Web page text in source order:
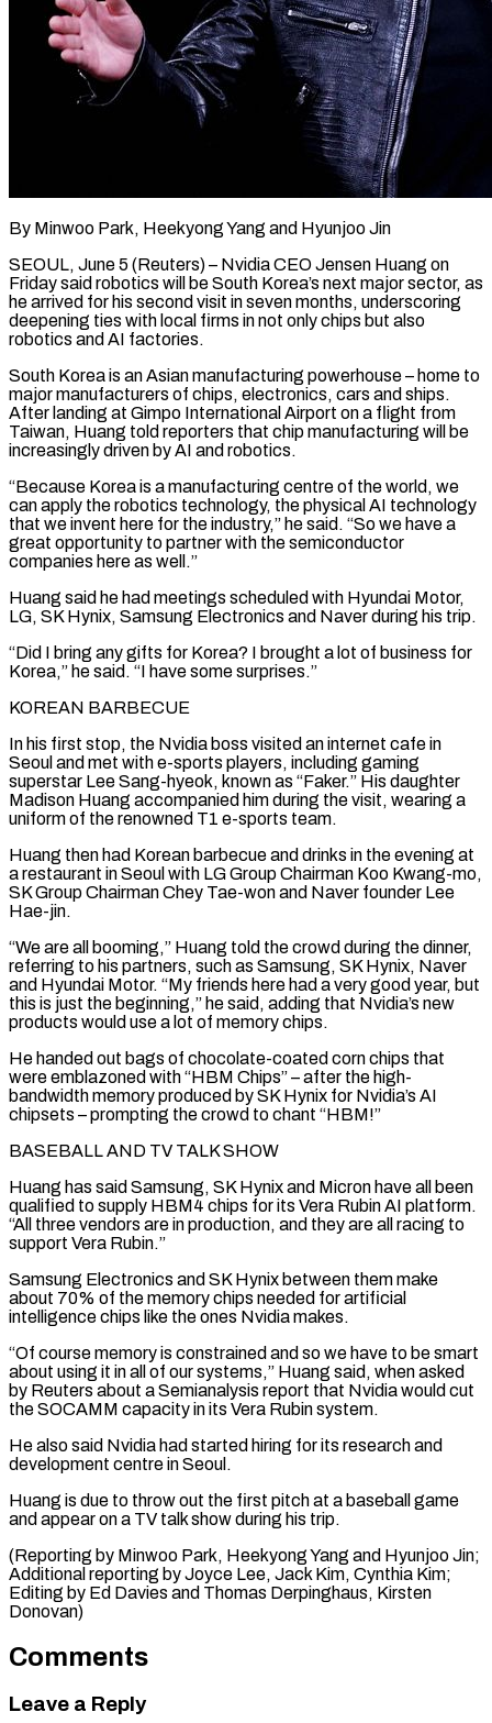
By Minwoo Park, Heekyong Yang and Hyunjoo Jin
SEOUL, June 5 (Reuters) – Nvidia CEO Jensen Huang on
Friday said robotics will be South Korea’s next major sector, as
he arrived for his second visit in seven months, underscoring
deepening ties with local firms in not ​only chips but also
robotics and AI factories.
South Korea is an Asian manufacturing powerhouse – home ‌to
major manufacturers of chips, electronics, cars and ships.
After landing at Gimpo International Airport on a flight from
Taiwan, Huang told reporters that chip manufacturing will be
increasingly driven by AI and robotics.
“Because Korea is a manufacturing centre of the world, we
can apply the robotics technology, the physical AI technology
that we invent here for the industry,” he said. “So ‌we ​have a
great opportunity to partner with the semiconductor
companies here ⁠as well.”
Huang said he had meetings ⁠scheduled with Hyundai Motor,
LG, SK Hynix, Samsung Electronics and Naver during his trip.
“Did I bring any gifts for Korea? I brought a lot of business for
Korea,” he said. “I have some surprises.”
KOREAN BARBECUE
In his first stop, the Nvidia boss visited an internet cafe in
Seoul and met with ​e-sports players, including gaming
superstar Lee Sang-hyeok, known as “Faker.” His daughter
Madison Huang accompanied him during the visit, wearing a
uniform of the renowned T1 e-sports team.
Huang then had Korean barbecue and drinks ⁠in the evening at
a restaurant in Seoul with LG ⁠Group Chairman Koo Kwang-mo,
SK Group Chairman Chey Tae-won and Naver founder Lee ​
Hae-jin.
“We are all booming,” Huang told the crowd during the dinner,
referring to his partners, such as Samsung, ​SK Hynix, Naver
and Hyundai Motor. “My friends here had a very good year, but
‌this is just the beginning,” he said, adding that Nvidia’s new
products would use a lot of memory chips.
He handed out bags of chocolate-coated corn chips that
were emblazoned with “HBM Chips” – after the high-
bandwidth memory produced by SK Hynix for Nvidia’s AI
chipsets – prompting the crowd to chant “HBM!”
BASEBALL AND TV TALK SHOW
Huang has ⁠said Samsung, SK Hynix and Micron have all been
qualified to supply HBM4 chips for its Vera Rubin AI platform.
“All three vendors are in production, and they are all racing to
support Vera Rubin.”
Samsung Electronics and ⁠SK Hynix between them make
about ‌70% of the memory chips needed for artificial
intelligence chips like the ⁠ones Nvidia makes.
“Of course memory is constrained and so we have to be ​smart
about ‌using it in all of our systems,” Huang said, when asked
by ​Reuters about ⁠a Semianalysis report that Nvidia would cut
the SOCAMM capacity in its Vera Rubin system.
He also said Nvidia had started hiring for its research and
development centre in Seoul.
Huang is due to throw out the first pitch at a baseball game
and appear on a TV talk show during his trip.
(Reporting by Minwoo Park, Heekyong Yang and Hyunjoo Jin;
Additional reporting by Joyce Lee, Jack Kim, Cynthia Kim;
Editing by Ed Davies ​and Thomas Derpinghaus, Kirsten
Donovan)
Comments
Leave a Reply